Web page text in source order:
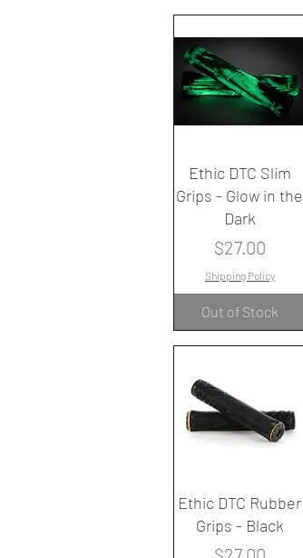
Quick View
Ethic DTC Slim
Grips - Glow in the
Dark
Price
$27.00
Shipping Policy
Out of Stock
Quick View
Ethic DTC Rubber
Grips - Black